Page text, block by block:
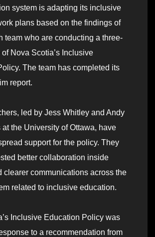
system is adapting its inclusive
plans based on the findings of
team who are conducting a three-
Nova Scotia’s Inclusive
The team has completed its
report.
led by Jess Whitley and Andy
at the University of Ottawa, have
support for the policy. They
better collaboration inside
clearer communications across the
related to inclusive education.
Inclusive Education Policy was
to a recommendation from